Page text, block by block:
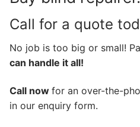
Call for a quote
No job is too big or small!
can handle it all!
Call now for an over-the-
in our enquiry form.